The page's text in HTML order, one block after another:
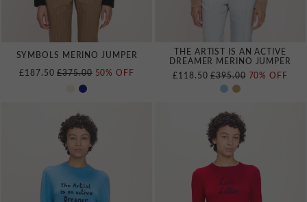
SYMBOLS MERINO JUMPER
£187.50 REGULAR PRICE
£375.00 50% OFF
THE ARTIST IS AN ACTIVE
DREAMER MERINO JUMPER
£118.50 REGULAR PRICE
£395.00 70% OFF